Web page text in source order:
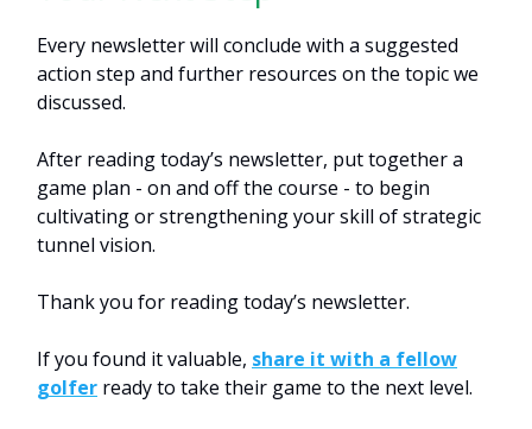
Every newsletter will conclude with a suggested
action step and further resources on the topic we
discussed.
After reading today’s newsletter, put together a
game plan - on and off the course - to begin
cultivating or strengthening your skill of strategic
tunnel vision.
Thank you for reading today’s newsletter.
If you found it valuable, share it with a fellow
golfer ready to take their game to the next level.